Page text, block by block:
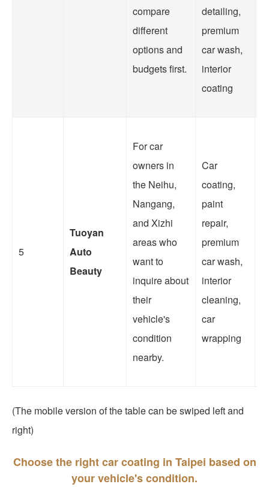
compare
different
options and
budgets first.
detailing,
premium
car wash,
interior
coating
5
Tuoyan
Auto
Beauty
For car
owners in
the Neihu,
Nangang,
and Xizhi
areas who
want to
inquire about
their
vehicle's
condition
nearby.
Car
coating,
paint
repair,
premium
car wash,
interior
cleaning,
car
wrapping
(The mobile version of the table can be swiped left and
right)
Choose the right car coating in Taipei based on
your vehicle's condition.